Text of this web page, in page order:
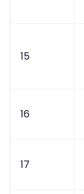
15
16
17